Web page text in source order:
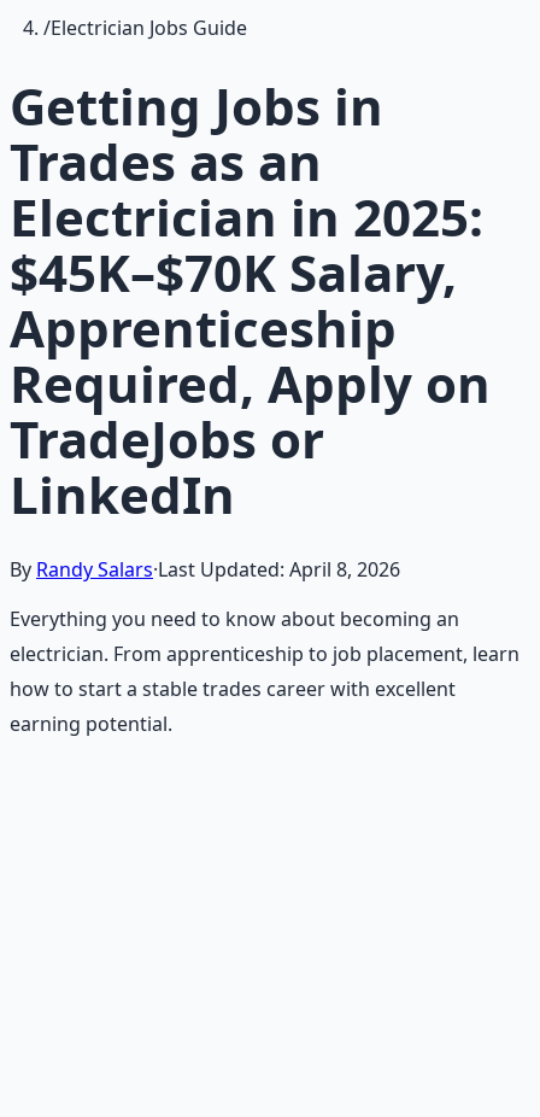
/Electrician Jobs Guide
Getting Jobs in
Trades as an
Electrician in 2025:
$45K–$70K Salary,
Apprenticeship
Required, Apply on
TradeJobs or
LinkedIn
By Randy Salars·Last Updated: April 8, 2026
Everything you need to know about becoming an
electrician. From apprenticeship to job placement, learn
how to start a stable trades career with excellent
earning potential.